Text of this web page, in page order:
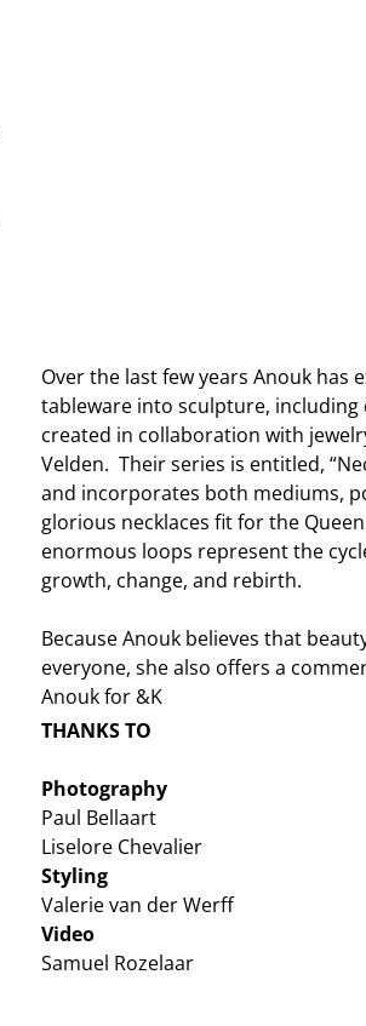
Over the last few years Anouk has
tableware into sculpture, including
created in collaboration with
Velden. Their series is entitled,
and incorporates both mediums,
glorious necklaces fit for the
enormous loops represent the
growth, change, and rebirth.
Because Anouk believes that
everyone, she also offers a
Anouk for &K
THANKS TO
Photography
Paul Bellaart
Liselore Chevalier
Styling
Valerie van der Werff
Video
Samuel Rozelaar